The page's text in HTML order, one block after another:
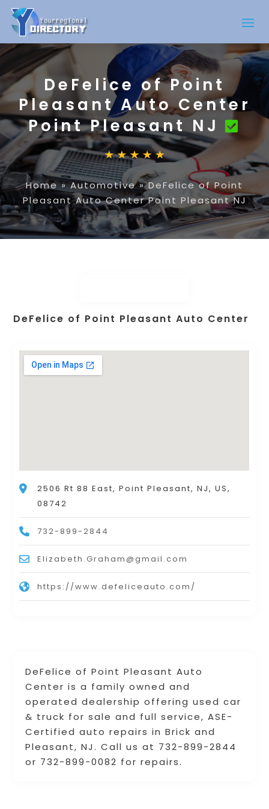
DeFelice of Point
Pleasant Auto Center
Point Pleasant NJ
Home»Automotive»DeFelice of Point
Pleasant Auto Center Point Pleasant NJ
DeFelice of Point Pleasant Auto
Center is a family owned and
operated dealership offering used car
& truck for sale and full service, ASE-
Certified auto repairs in Brick and
Pleasant, NJ. Call us at 732-899-2844
or 732-899-0082 for repairs.
DeFelice of Point Pleasant Auto Center
2506 Rt 88 East, Point Pleasant, NJ, US,
08742
732-899-2844
Elizabeth.Graham@gmail.com
https://www.defeliceauto.com/